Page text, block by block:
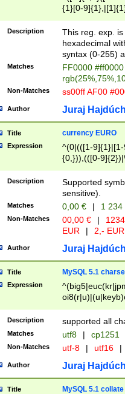
{1}[0-
{2}([0-9]{1}|[1-
{1}|25[0-
Description
This reg. exp.
hexadecimal
syntax (0-255)
Matches
FF0000
Non-Matches ss00ff AF00
Author Juraj
Title currency EURO
Expression
^(0|(([1-
{0,})),(([0-
Description
Supported
sensitive).
Matches 0,00 € | 1
Non-Matches 00,00 € |
EUR
| 2,- EUR
Author Juraj
Title MySQL 5.1
Expression
Description supported all
Matches utf8 | cp1251
Non-Matches utf-8 | utf16 |
Author Juraj
Title MySQL 5.1 collate